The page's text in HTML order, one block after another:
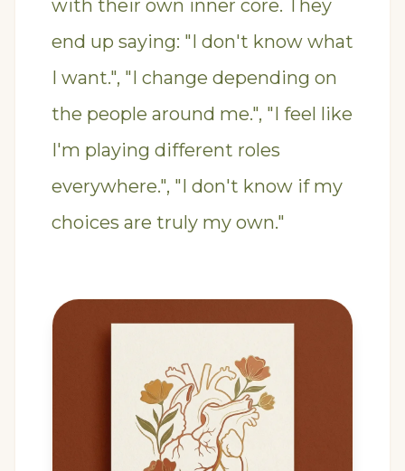
with their own inner core. They
end up saying: "I don't know what
I want.", "I change depending on
the people around me.", "I feel like
I'm playing different roles
everywhere.", "I don't know if my
choices are truly my own."